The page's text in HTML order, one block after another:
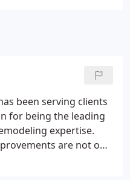
been serving clients
for being the leading
expertise.
are not only